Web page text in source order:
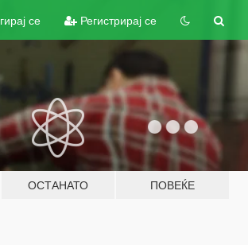
се Регистрирај се
ОСТАНАТО ПОВЕЌЕ